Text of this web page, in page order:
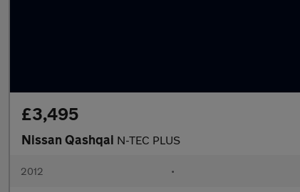
£3,495
Nissan Qashqai N-TEC PLUS
2012 •